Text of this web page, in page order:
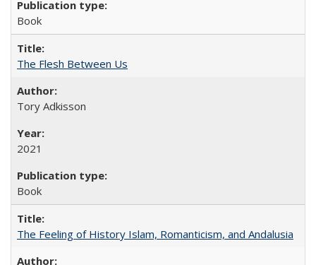
Book
The Flesh Between Us
Tory Adkisson
2021
Book
The Feeling of History Islam, Romanticism, and Andalusia